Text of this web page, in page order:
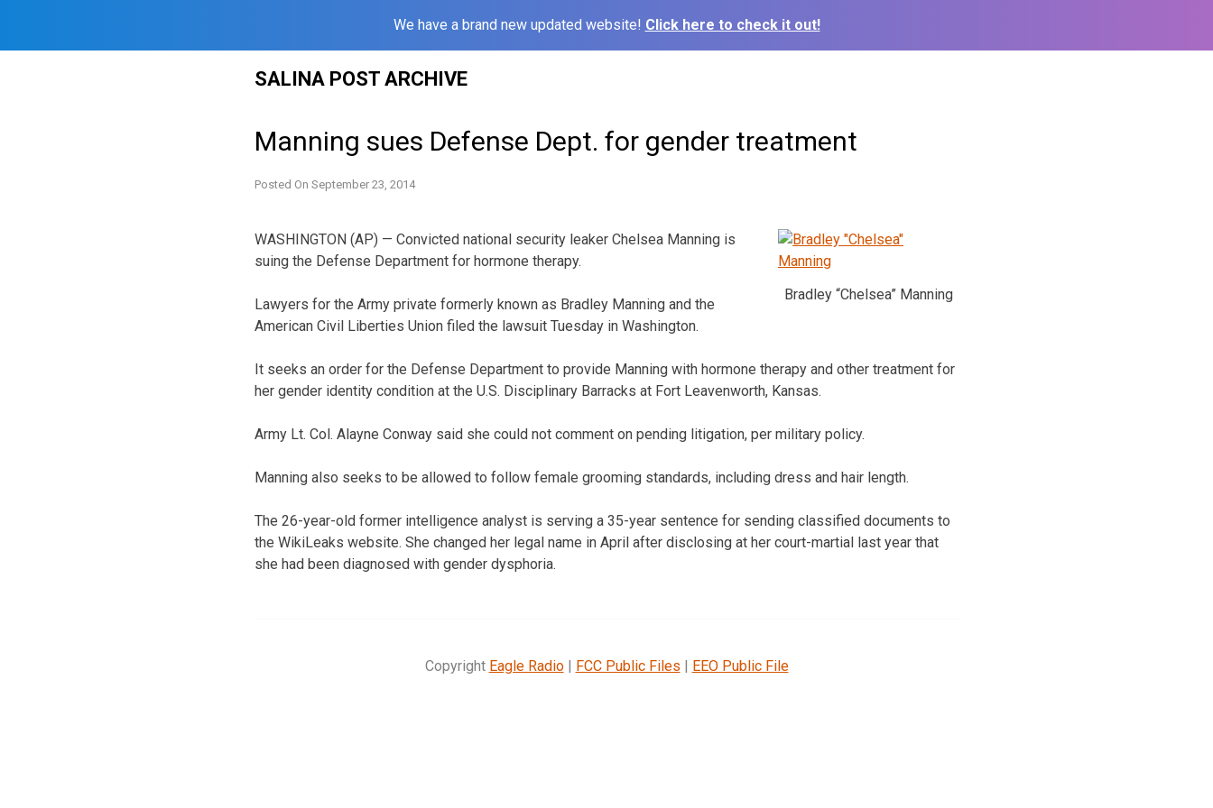
We have a brand new updated website! Click here to check it out!
SALINA POST ARCHIVE
Manning sues Defense Dept. for gender treatment
Posted On September 23, 2014
Bradley “Chelsea” Manning
WASHINGTON (AP) — Convicted national security leaker Chelsea Manning is
suing the Defense Department for hormone therapy.
Lawyers for the Army private formerly known as Bradley Manning and the
American Civil Liberties Union filed the lawsuit Tuesday in Washington.
It seeks an order for the Defense Department to provide Manning with hormone therapy and other treatment for
her gender identity condition at the U.S. Disciplinary Barracks at Fort Leavenworth, Kansas.
Army Lt. Col. Alayne Conway said she could not comment on pending litigation, per military policy.
Manning also seeks to be allowed to follow female grooming standards, including dress and hair length.
The 26-year-old former intelligence analyst is serving a 35-year sentence for sending classified documents to
the WikiLeaks website. She changed her legal name in April after disclosing at her court-martial last year that
she had been diagnosed with gender dysphoria.
Copyright Eagle Radio| FCC Public Files | EEO Public File